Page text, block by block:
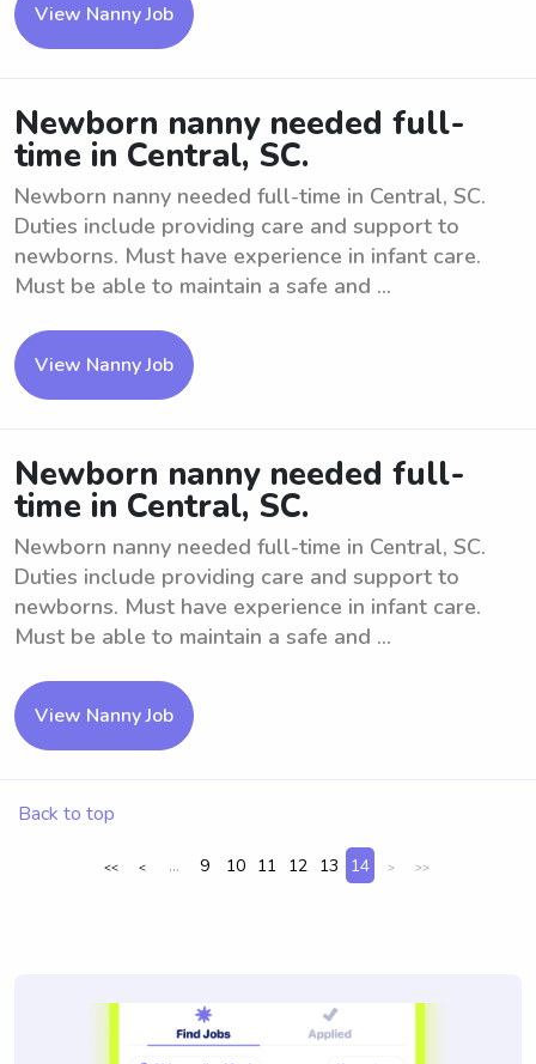
View Nanny Job
Newborn nanny needed full-
time in Central, SC.
Newborn nanny needed full-time in Central, SC.
Duties include providing care and support to
newborns. Must have experience in infant care.
Must be able to maintain a safe and ...
View Nanny Job
Newborn nanny needed full-
time in Central, SC.
Newborn nanny needed full-time in Central, SC.
Duties include providing care and support to
newborns. Must have experience in infant care.
Must be able to maintain a safe and ...
View Nanny Job
Back to top
<< < ... 9 10 11 12 13 14 > >>